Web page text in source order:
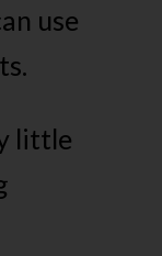
use
little